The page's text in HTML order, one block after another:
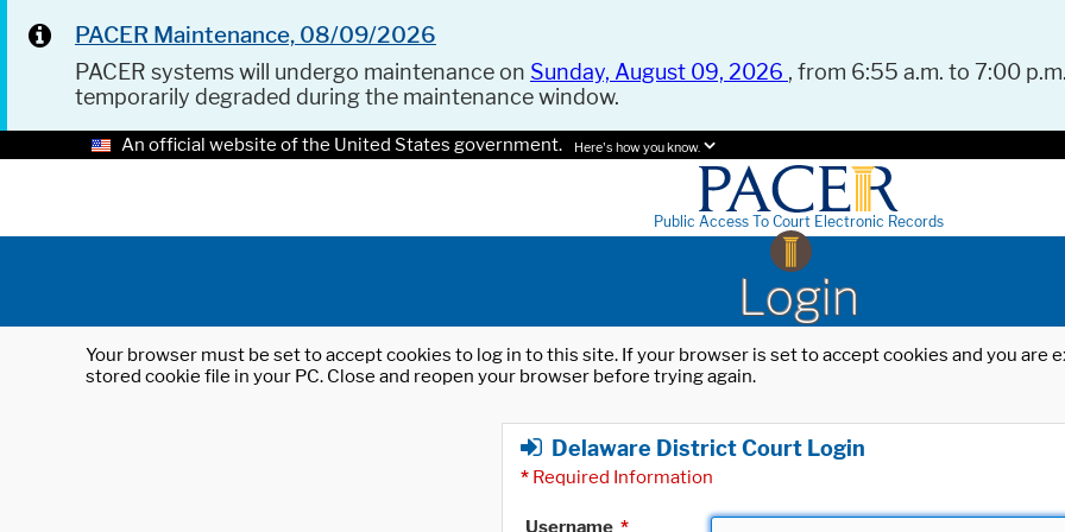
PACER Maintenance, 08/09/2026
PACER systems will undergo maintenance on Sunday, August 09, 2026 , from 6:55 a.m. to 7:00
temporarily degraded during the maintenance window.
An official website of the United States government. Here's how you know.
Public Access To Court Electronic Records
Login
Your browser must be set to accept cookies to log in to this site. If your browser is set to accept cookies and you
stored cookie file in your PC. Close and reopen your browser before trying again.
Delaware District Court Login
* Required Information
Username *